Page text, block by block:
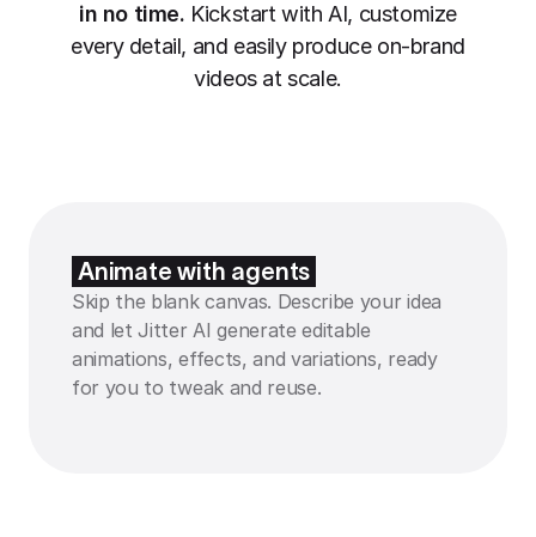
in no time. Kickstart with AI, customize
every detail, and easily produce on-brand
videos at scale.
Animate with agents
Skip the blank canvas. Describe your idea
and let Jitter AI generate editable
animations, effects, and variations, ready
for you to tweak and reuse.